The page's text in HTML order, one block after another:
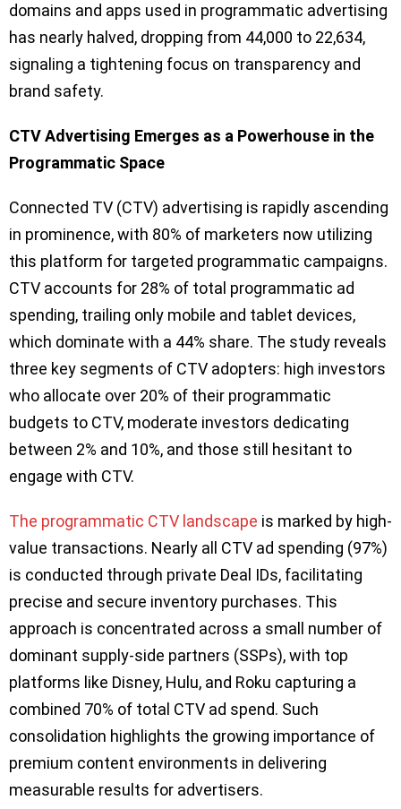
domains and apps used in programmatic advertising
has nearly halved, dropping from 44,000 to 22,634,
signaling a tightening focus on transparency and
brand safety.
CTV Advertising Emerges as a Powerhouse in the
Programmatic Space
Connected TV (CTV) advertising is rapidly ascending
in prominence, with 80% of marketers now utilizing
this platform for targeted programmatic campaigns.
CTV accounts for 28% of total programmatic ad
spending, trailing only mobile and tablet devices,
which dominate with a 44% share. The study reveals
three key segments of CTV adopters: high investors
who allocate over 20% of their programmatic
budgets to CTV, moderate investors dedicating
between 2% and 10%, and those still hesitant to
engage with CTV.
The programmatic CTV landscape is marked by high-
value transactions. Nearly all CTV ad spending (97%)
is conducted through private Deal IDs, facilitating
precise and secure inventory purchases. This
approach is concentrated across a small number of
dominant supply-side partners (SSPs), with top
platforms like Disney, Hulu, and Roku capturing a
combined 70% of total CTV ad spend. Such
consolidation highlights the growing importance of
premium content environments in delivering
measurable results for advertisers.